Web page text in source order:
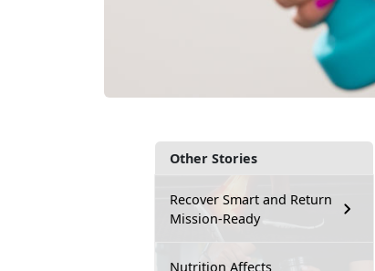
Other Stories
Recover Smart and Return
Mission-Ready
Nutrition Affects